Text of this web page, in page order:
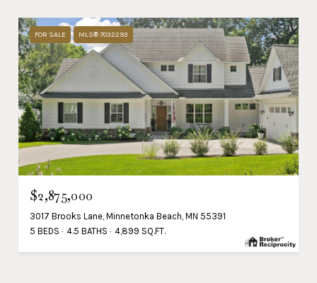
FOR SALE MLS® 7032293
$2,875,000
3017 Brooks Lane, Minnetonka Beach, MN 55391
5 BEDS
4.5 BATHS 4,899 SQ.FT.